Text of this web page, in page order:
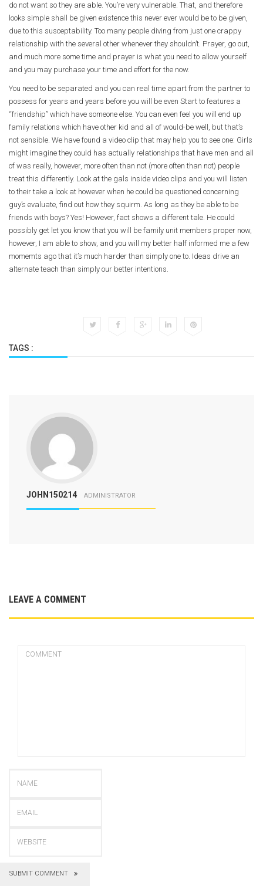
do not want so they are able. You’re very vulnerable. That, and therefore
looks simple shall be given existence this never ever would be to be given,
due to this susceptability. Too many people diving from just one crappy
relationship with the several other whenever they shouldn’t. Prayer, go out,
and much more some time and prayer is what you need to allow yourself
and you may purchase your time and effort for the now.
You need to be separated and you can real time apart from the partner to
possess for years and years before you will be even Start to features a
“friendship” which have someone else. You can even feel you will end up
family relations which have other kid and all of would-be well, but that’s
not sensible. We have found a video clip that may help you to see one: Girls
might imagine they could has actually relationships that have men and all
of was really, however, more often than not (more often than not) people
treat this differently. Look at the gals inside video clips and you will listen
to their take a look at however when he could be questioned concerning
guy’s evaluate, find out how they squirm. As long as they be able to be
friends with boys? Yes! However, fact shows a different tale. He could
possibly get let you know that you will be family unit members proper now,
however, I am able to show, and you will my better half informed me a few
momemts ago that it’s much harder than simply one to. Ideas drive an
alternate teach than simply our better intentions.
TAGS :
JOHN150214 ADMINISTRATOR
LEAVE A COMMENT
SUBMIT COMMENT